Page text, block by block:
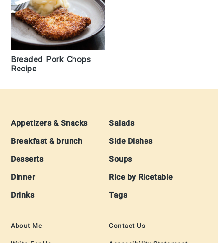
Breaded Pork Chops
Recipe
Footer
Appetizers & Snacks
Breakfast & brunch
Desserts
Dinner
Drinks
Salads
Side Dishes
Soups
Rice by Ricetable
Tags
About Me Contact Us